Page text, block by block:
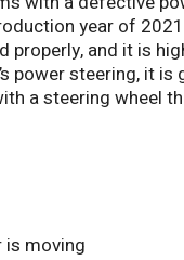
year of
properly, and it is
power steering, it
a steering wheel
is moving